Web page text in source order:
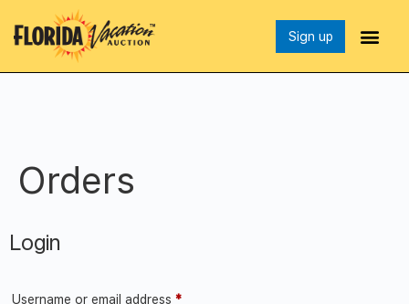
Sign up
Orders
Login
Username or email address *